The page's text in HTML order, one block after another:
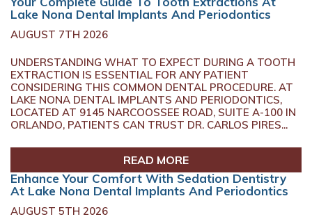
Lake Nona Dental Implants And Periodontics
AUGUST 7TH 2026
UNDERSTANDING WHAT TO EXPECT DURING A TOOTH
EXTRACTION IS ESSENTIAL FOR ANY PATIENT
CONSIDERING THIS COMMON DENTAL PROCEDURE. AT
LAKE NONA DENTAL IMPLANTS AND PERIODONTICS,
LOCATED AT 9145 NARCOOSSEE ROAD, SUITE A-100 IN
ORLANDO, PATIENTS CAN TRUST DR. CARLOS PIRES...
READ MORE
Enhance Your Comfort With Sedation Dentistry
At Lake Nona Dental Implants And Periodontics
AUGUST 5TH 2026